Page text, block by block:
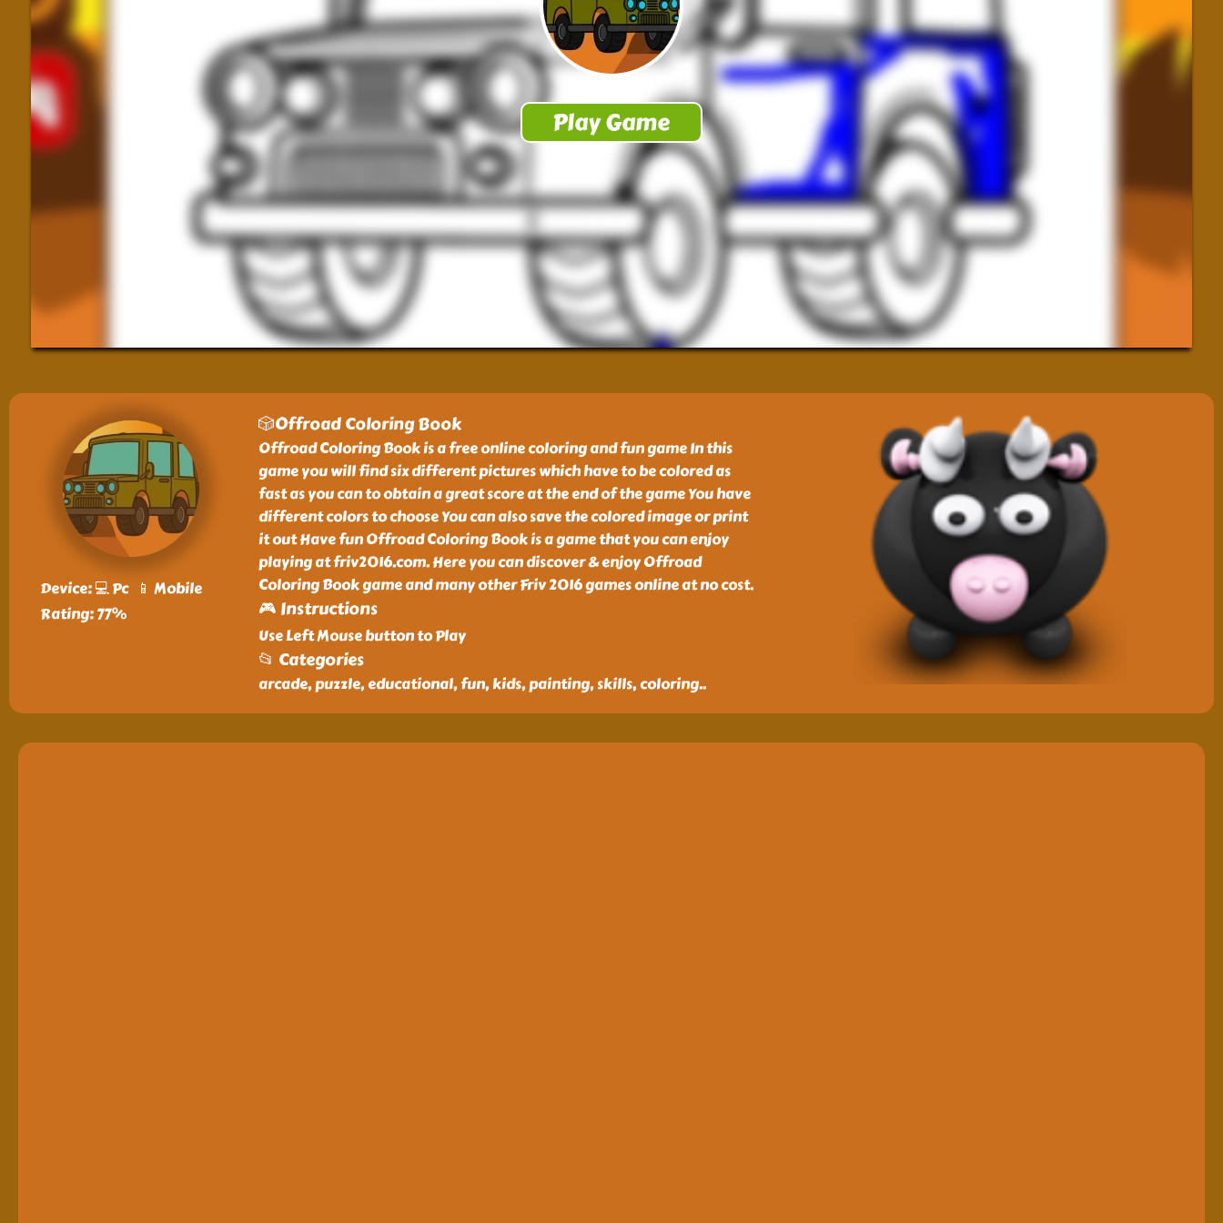
Device: 💻 Pc 📱 Mobile
Rating: 77%
🎲Offroad Coloring Book
Offroad Coloring Book is a free online coloring and fun game In this
game you will find six different pictures which have to be colored as
fast as you can to obtain a great score at the end of the game You have
different colors to choose You can also save the colored image or print
it out Have fun Offroad Coloring Book is a game that you can enjoy
playing at friv2016.com. Here you can discover & enjoy Offroad
Coloring Book game and many other Friv 2016 games online at no cost.
🎮 Instructions
Use Left Mouse button to Play
📂 Categories
arcade, puzzle, educational, fun, kids, painting, skills, coloring..